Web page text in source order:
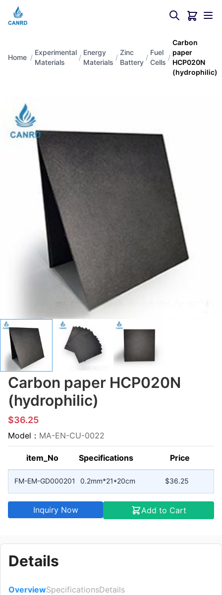
Home /
Experimental
Materials
/
Energy
Materials
/
Zinc
Battery
/
Fuel
Cells
/
Carbon
paper
HCP020N
(hydrophilic)
Carbon paper HCP020N
(hydrophilic)
$36.25
Model： MA-EN-CU-0022
item_No Specifications Price
FM-EM-GD000201 0.2mm*21*20cm $36.25
Inquiry Now Add to Cart
Details
OverviewSpecificationsDetails